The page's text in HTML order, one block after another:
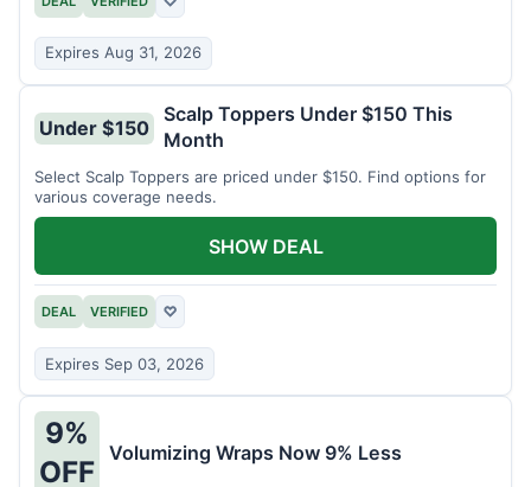
Expires Aug 31, 2026
Under $150
Scalp Toppers Under $150 This
Month
Select Scalp Toppers are priced under $150. Find options for
various coverage needs.
DEAL VERIFIED ♡
Expires Sep 03, 2026
SHOW DEAL
9%
OFF
Volumizing Wraps Now 9% Less